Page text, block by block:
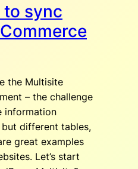
to sync
the Multisite
– the challenge
information
but different tables,
great examples
Let’s start